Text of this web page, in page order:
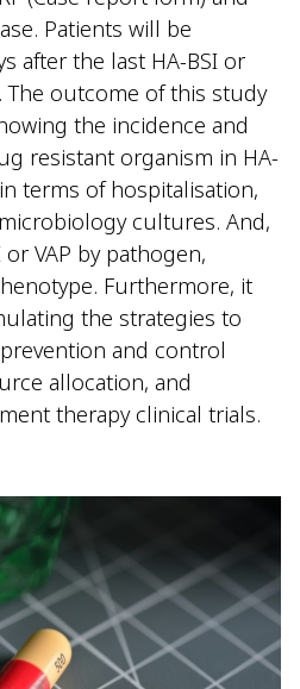
Patients will be
after the last HA-BSI or
The outcome of this study
the incidence and
resistant organism in HA-
terms of hospitalisation,
cultures. And,
VAP by pathogen,
Furthermore, it
the strategies to
and control
allocation, and
therapy clinical trials.